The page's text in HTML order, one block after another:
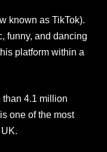
known as TikTok).
funny, and dancing
platform within a
than 4.1 million
one of the most